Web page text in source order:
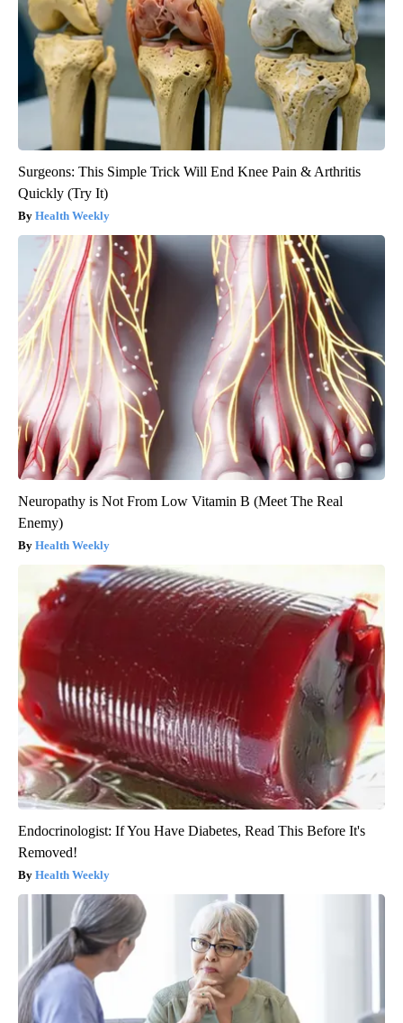
Surgeons: This Simple Trick Will End Knee Pain & Arthritis
Quickly (Try It)
Health Weekly
Neuropathy is Not From Low Vitamin B (Meet The Real
Enemy)
Health Weekly
Endocrinologist: If You Have Diabetes, Read This Before It's
Removed!
Health Weekly